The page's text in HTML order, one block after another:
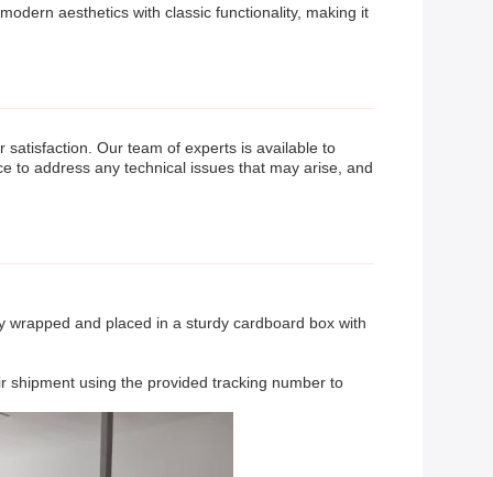
aesthetics with classic functionality, making it
Our team of experts is available to
to address any technical issues that may arise, and
and placed in a sturdy cardboard box with
shipment using the provided tracking number to